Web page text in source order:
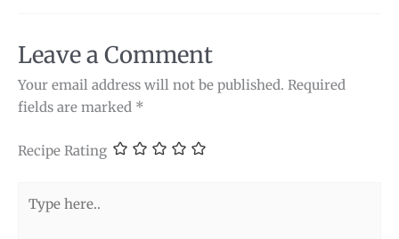
Leave a Comment
Your email address will not be published. Required
fields are marked *
Recipe Rating
here..